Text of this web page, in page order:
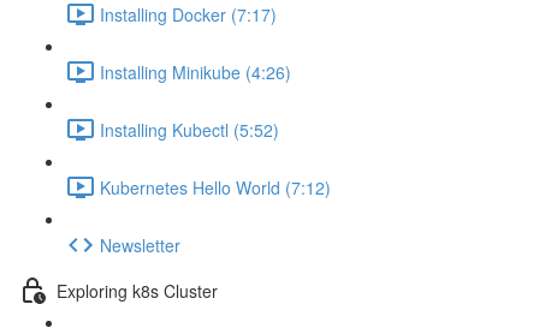
Installing Docker (7:17)
Installing Minikube (4:26)
Installing Kubectl (5:52)
Kubernetes Hello World (7:12)
Newsletter
Exploring k8s Cluster